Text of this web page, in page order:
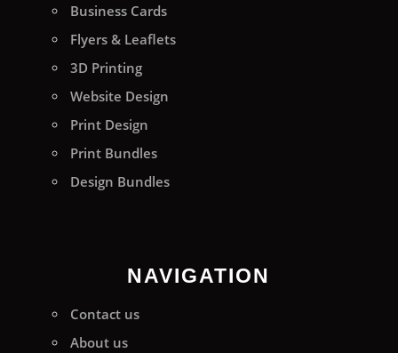
Business Cards
Flyers & Leaflets
3D Printing
Website Design
Print Design
Print Bundles
Design Bundles
NAVIGATION
Contact us
About us